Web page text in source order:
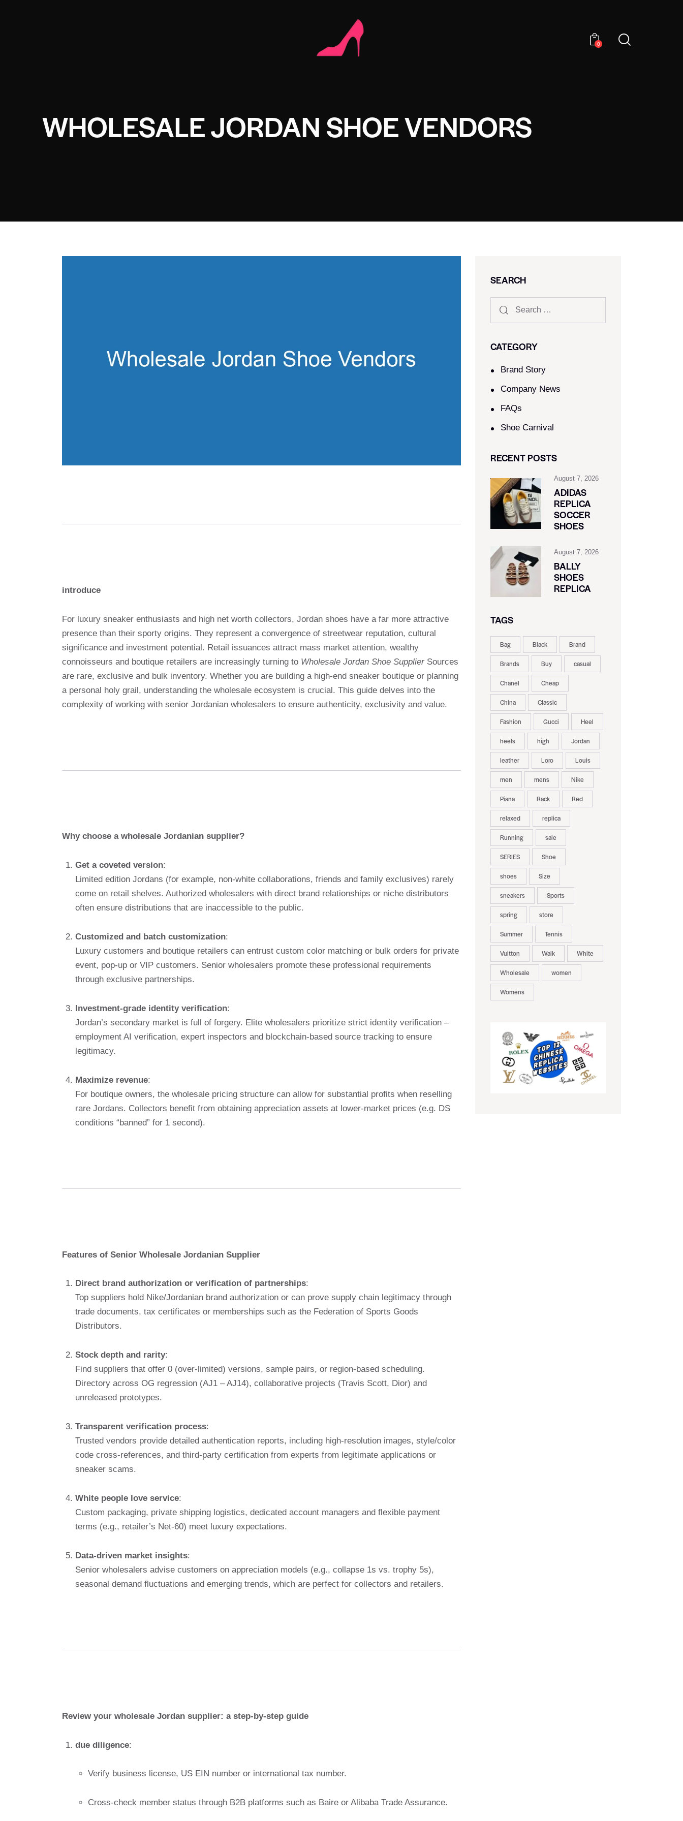
0
WHOLESALE JORDAN SHOE VENDORS
introduce
For luxury sneaker enthusiasts and high net worth collectors, Jordan shoes have a far more attractive
presence than their sporty origins. They represent a convergence of streetwear reputation, cultural
significance and investment potential. Retail issuances attract mass market attention, wealthy
connoisseurs and boutique retailers are increasingly turning to Wholesale Jordan Shoe Supplier Sources
are rare, exclusive and bulk inventory. Whether you are building a high-end sneaker boutique or planning
a personal holy grail, understanding the wholesale ecosystem is crucial. This guide delves into the
complexity of working with senior Jordanian wholesalers to ensure authenticity, exclusivity and value.
Why choose a wholesale Jordanian supplier?
Get a coveted version:
Limited edition Jordans (for example, non-white collaborations, friends and family exclusives) rarely
come on retail shelves. Authorized wholesalers with direct brand relationships or niche distributors
often ensure distributions that are inaccessible to the public.
Customized and batch customization:
Luxury customers and boutique retailers can entrust custom color matching or bulk orders for private
event, pop-up or VIP customers. Senior wholesalers promote these professional requirements
through exclusive partnerships.
Investment-grade identity verification:
Jordan’s secondary market is full of forgery. Elite wholesalers prioritize strict identity verification –
employment AI verification, expert inspectors and blockchain-based source tracking to ensure
legitimacy.
Maximize revenue:
For boutique owners, the wholesale pricing structure can allow for substantial profits when reselling
rare Jordans. Collectors benefit from obtaining appreciation assets at lower-market prices (e.g. DS
conditions “banned” for 1 second).
Features of Senior Wholesale Jordanian Supplier
Direct brand authorization or verification of partnerships:
Top suppliers hold Nike/Jordanian brand authorization or can prove supply chain legitimacy through
trade documents, tax certificates or memberships such as the Federation of Sports Goods
Distributors.
Stock depth and rarity:
Find suppliers that offer 0 (over-limited) versions, sample pairs, or region-based scheduling.
Directory across OG regression (AJ1 – AJ14), collaborative projects (Travis Scott, Dior) and
unreleased prototypes.
Transparent verification process:
Trusted vendors provide detailed authentication reports, including high-resolution images, style/color
code cross-references, and third-party certification from experts from legitimate applications or
sneaker scams.
White people love service:
Custom packaging, private shipping logistics, dedicated account managers and flexible payment
terms (e.g., retailer’s Net-60) meet luxury expectations.
Data-driven market insights:
Senior wholesalers advise customers on appreciation models (e.g., collapse 1s vs. trophy 5s),
seasonal demand fluctuations and emerging trends, which are perfect for collectors and retailers.
Review your wholesale Jordan supplier: a step-by-step guide
due diligence:
Verify business license, US EIN number or international tax number.
Cross-check member status through B2B platforms such as Baire or Alibaba Trade Assurance.
SEARCH
CATEGORY
Brand Story
Company News
FAQs
Shoe Carnival​
RECENT POSTS
August 7, 2026
ADIDAS
REPLICA
SOCCER
SHOES
August 7, 2026
BALLY
SHOES
REPLICA
TAGS
Bag Black Brand
Brands Buy casual
Chanel Cheap
China Classic
Fashion Gucci Heel
heels high Jordan
leather Loro Louis
men mens Nike
Piana Rack Red
relaxed replica
Running sale
SERIES Shoe
shoes Size
sneakers Sports
spring store
Summer Tennis
Vuitton Walk White
Wholesale women
Womens